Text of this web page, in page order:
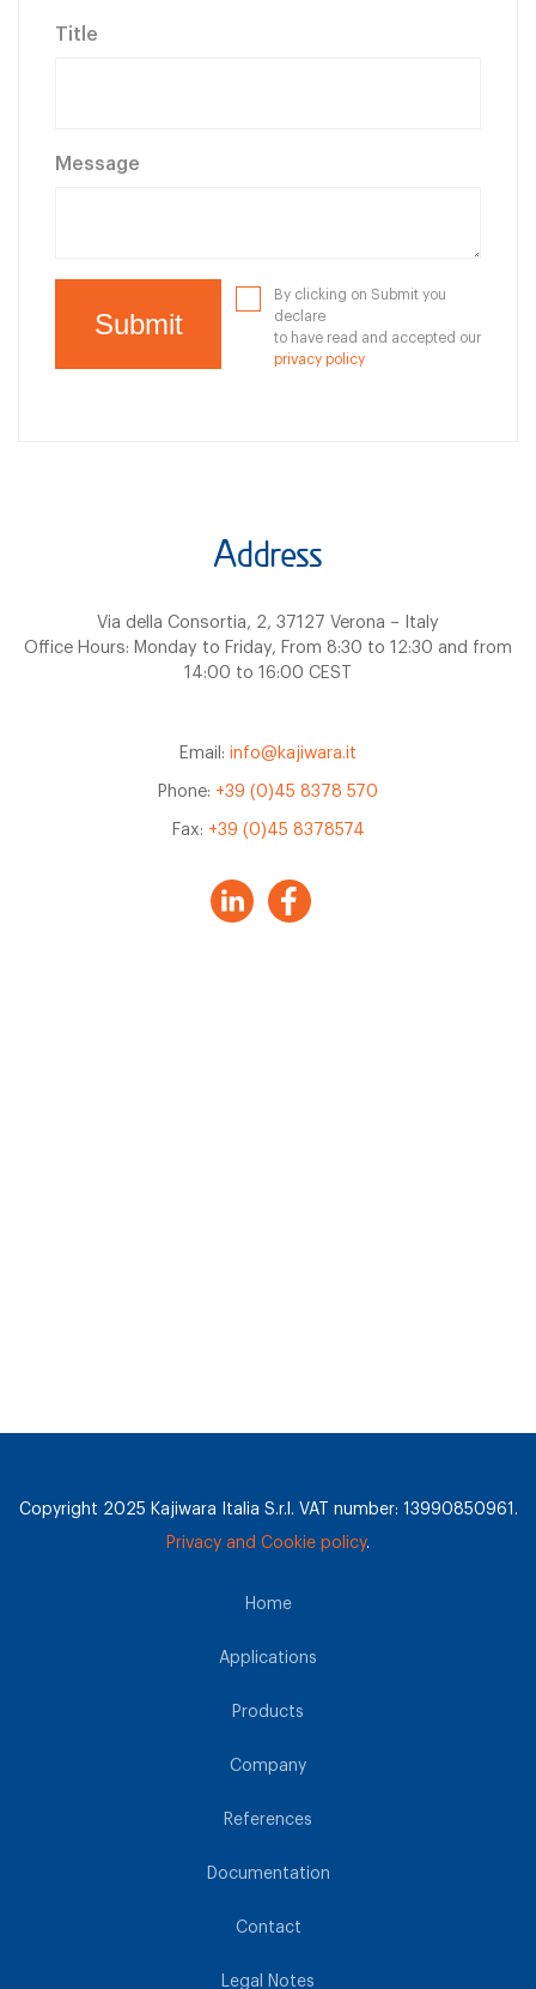
Title
Message
By clicking on Submit you
declare
to have read and accepted our
privacy policy
Address
Via della Consortia, 2, 37127 Verona – Italy
Office Hours: Monday to Friday, From 8:30 to 12:30 and from
14:00 to 16:00 CEST
Email: info@kajiwara.it
Phone: +39 (0)45 8378 570
Fax: +39 (0)45 8378574
Copyright 2025 Kajiwara Italia S.r.l. VAT number: 13990850961.
Privacy and Cookie policy.
Home
Applications
Products
Company
References
Documentation
Contact
Legal Notes